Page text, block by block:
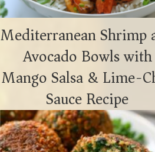
Mediterranean Shrimp
Avocado Bowls with
Mango Salsa & Lime-
Sauce Recipe